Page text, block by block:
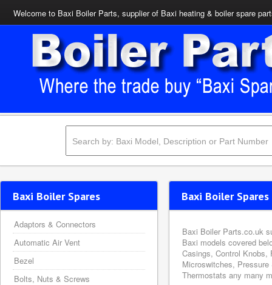
Welcome to Baxi Boiler Parts, supplier of Baxi heating & boiler spare
Baxi Boiler
Baxi Boiler Parts.co.uk
Baxi models covered
Casings, Control
Microswitches,
Thermostats any many
Baxi Boiler Spares
Adaptors & Connectors
Automatic Air Vent
Bezel
Bolts, Nuts & Screws